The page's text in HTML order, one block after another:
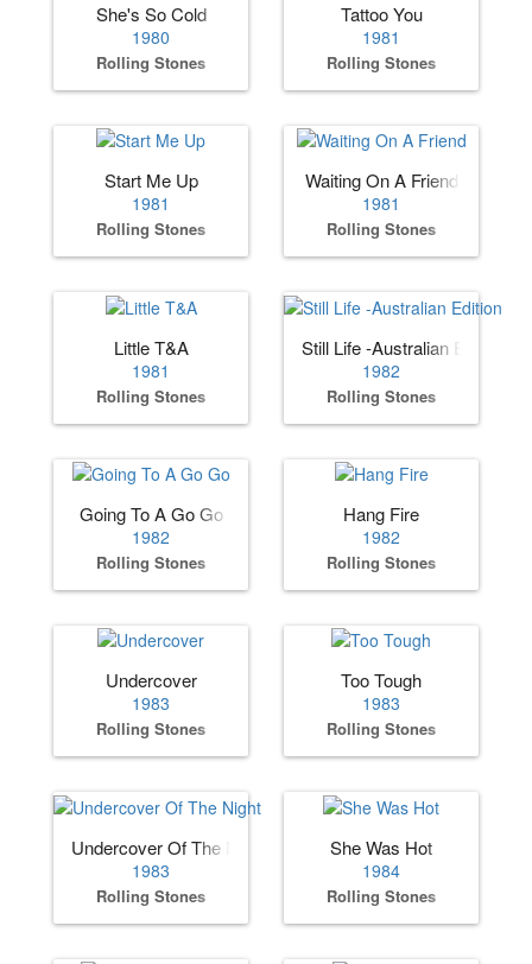
She's So Cold
1980
Rolling Stones
Tattoo You
1981
Rolling Stones
Start Me Up
1981
Rolling Stones
Waiting On A Friend
1981
Rolling Stones
Little T&A
1981
Rolling Stones
Still Life -Australian Edition
1982
Rolling Stones
Going To A Go Go
1982
Rolling Stones
Hang Fire
1982
Rolling Stones
Undercover
1983
Rolling Stones
Too Tough
1983
Rolling Stones
Undercover Of The Night
1983
Rolling Stones
She Was Hot
1984
Rolling Stones